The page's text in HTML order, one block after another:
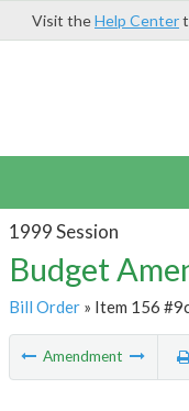
Visit theHelp Center
1999 Session
Budget
Bill Order» Item 156
Amendment